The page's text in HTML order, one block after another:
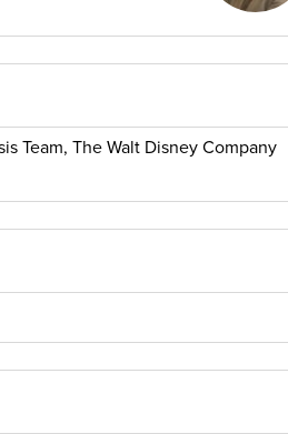
Team, The Walt Disney Company